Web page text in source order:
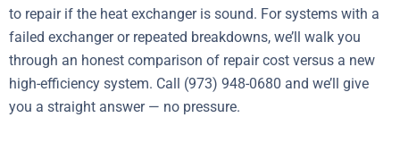
to repair if the heat exchanger is sound. For systems with a
failed exchanger or repeated breakdowns, we’ll walk you
through an honest comparison of repair cost versus a new
high-efficiency system. Call (973) 948-0680 and we’ll give
you a straight answer — no pressure.